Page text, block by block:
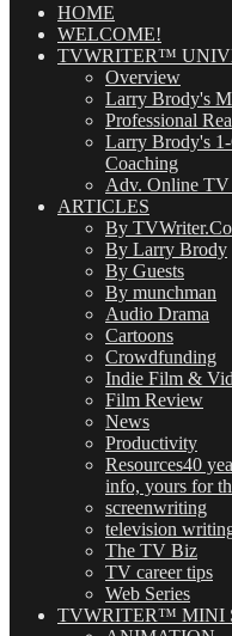
(OMG!)HOME
WELCOME!
TVWRITER™
Overview
Larry Brody's
Professional
Larry Brody's
Coaching
Adv. Online
ARTICLES
By
By Larry Brody
By Guests
By munchman
Audio Drama
Cartoons
Crowdfunding
Indie Film &
Film Review
News
Productivity
Resources40
info, yours for
screenwriting
television
The TV Biz
TV career tips
Web Series
TVWRITER™ MINI